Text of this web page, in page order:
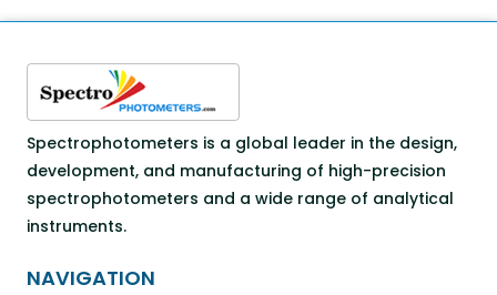
Spectrophotometers is a global leader in the design,
development, and manufacturing of high-precision
spectrophotometers and a wide range of analytical
instruments.
NAVIGATION